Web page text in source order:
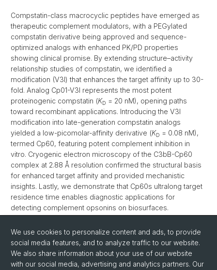
Compstatin-class macrocyclic peptides have emerged as
therapeutic complement modulators, with a PEGylated
compstatin derivative being approved and sequence-
optimized analogs with enhanced PK/PD properties
showing clinical promise. By extending structure–activity
relationship studies of compstatin, we identified a
modification (V3I) that enhances the target affinity up to 30-
fold. Analog Cp01-V3I represents the most potent
proteinogenic compstatin (KD = 20 nM), opening paths
toward recombinant applications. Introducing the V3I
modification into late-generation compstatin analogs
yielded a low-picomolar-affinity derivative (KD = 0.08 nM),
termed Cp60, featuring potent complement inhibition in
vitro. Cryogenic electron microscopy of the C3bB-Cp60
complex at 2.88 Å resolution confirmed the structural basis
for enhanced target affinity and provided mechanistic
insights. Lastly, we demonstrate that Cp60s ultralong target
residence time enables diagnostic applications for
detecting complement opsonins on biosurfaces.
Collectively, this work highlights the importance of rigorous
optimization of de novo peptide inhibitors to improve PK/PD
properties and enable novel applications.
Read more
Back
We use cookies to personalize content and ads, to provide
social media features, and to analyze traffic to our website.
We also share information about your use of our website
with our social media, advertising and analytics partners. Our